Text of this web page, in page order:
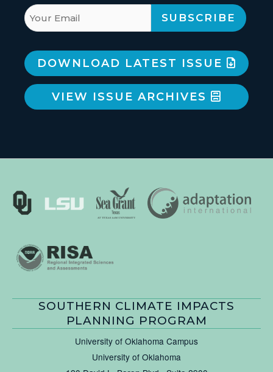
DOWNLOAD LATEST ISSUE
VIEW ISSUE ARCHIVES
SOUTHERN CLIMATE IMPACTS
PLANNING PROGRAM
University of Oklahoma Campus
University of Oklahoma